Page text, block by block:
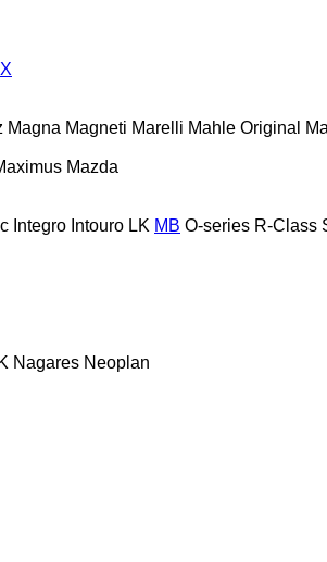
Magna Magneti Marelli Mahle Original
Mazda
Integro Intouro LK MB O-series R-Class
Nagares Neoplan